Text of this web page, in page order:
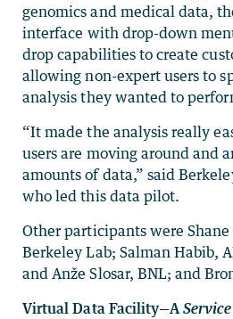
genomics and medical data,
interface with drop-down
drop capabilities to create
allowing non-expert users to
analysis they wanted to
“It made the analysis really
users are moving around and
amounts of data,” said
who led this data pilot.
Other participants were Shane
Berkeley Lab; Salman Habib,
and Anže Slosar, BNL; and
Virtual Data Facility—A